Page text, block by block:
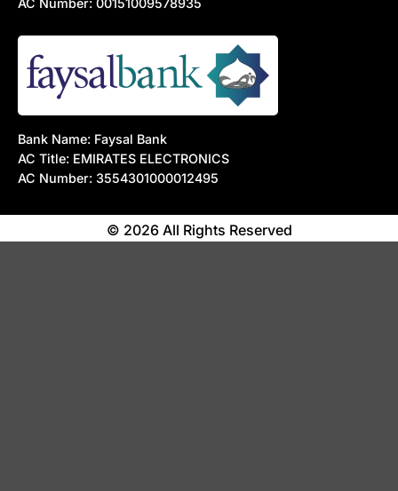
AC Number: 00151009578935
Bank Name: Faysal Bank
AC Title: EMIRATES ELECTRONICS
AC Number: 3554301000012495
© 2026 All Rights Reserved